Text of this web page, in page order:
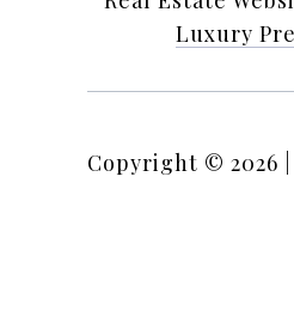
Luxury
Copyright © 2026